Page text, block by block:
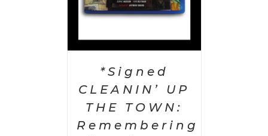
*Signed
CLEANIN’ UP
THE TOWN:
Remembering